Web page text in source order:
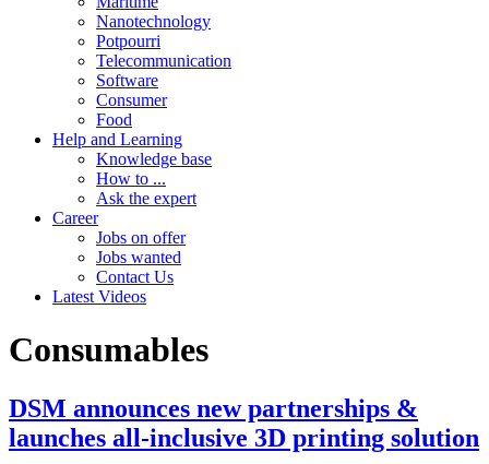
Nanotechnology
Potpourri
Telecommunication
Software
Consumer
Food
Help and Learning
Knowledge base
How to ...
Ask the expert
Career
Jobs on offer
Jobs wanted
Contact Us
Latest Videos
Consumables
DSM announces new partnerships &
launches all-inclusive 3D printing solution